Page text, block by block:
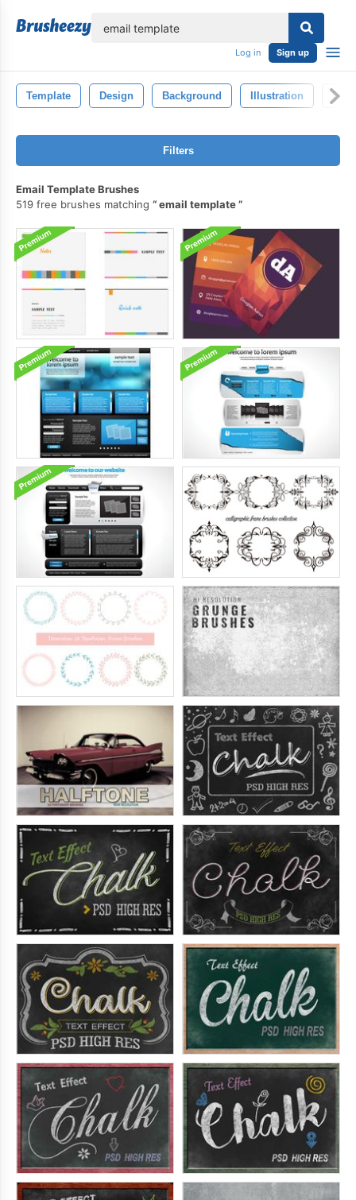
Log in Sign up
Template Design Background Illustration
Filters
Email Template Brushes
519 free brushes matching
email template